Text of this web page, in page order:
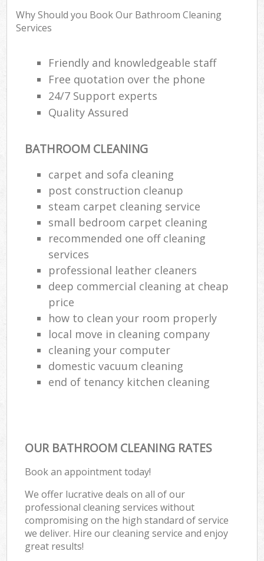
Why Should you Book Our Bathroom Cleaning
Services
Friendly and knowledgeable staff
Free quotation over the phone
24/7 Support experts
Quality Assured
BATHROOM CLEANING
carpet and sofa cleaning
post construction cleanup
steam carpet cleaning service
small bedroom carpet cleaning
recommended one off cleaning
services
professional leather cleaners
deep commercial cleaning at cheap
price
how to clean your room properly
local move in cleaning company
cleaning your computer
domestic vacuum cleaning
end of tenancy kitchen cleaning
OUR BATHROOM CLEANING RATES
Book an appointment today!
We offer lucrative deals on all of our
professional cleaning services without
compromising on the high standard of service
we deliver. Hire our cleaning service and enjoy
great results!